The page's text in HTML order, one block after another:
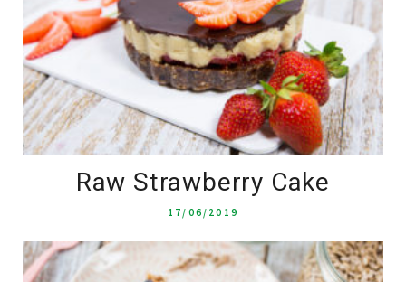
Raw Strawberry Cake
17/06/2019